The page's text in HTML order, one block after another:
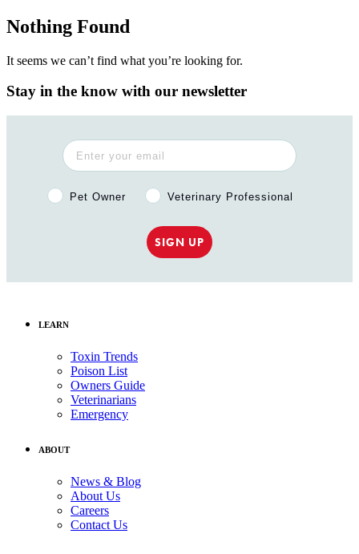
Nothing Found
It seems we can’t find what you’re looking for.
Stay in the know with our newsletter
Pet Owner or Veterinary Professional?
Pet Owner Veterinary Professional
SIGN UP
LEARN
Toxin Trends
Poison List
Owners Guide
Veterinarians
Emergency
ABOUT
News & Blog
About Us
Careers
Contact Us